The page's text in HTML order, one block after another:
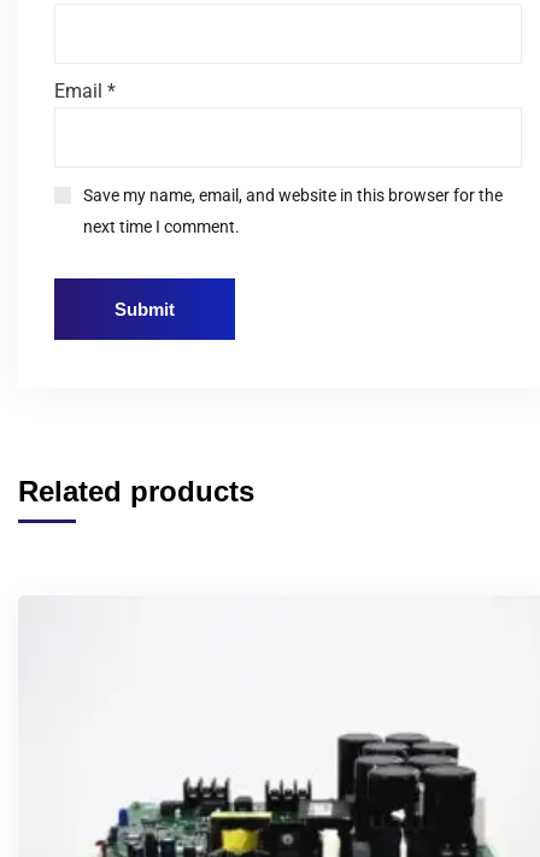
Email *
Save my name, email, and website in this browser for the
next time I comment.
Related products